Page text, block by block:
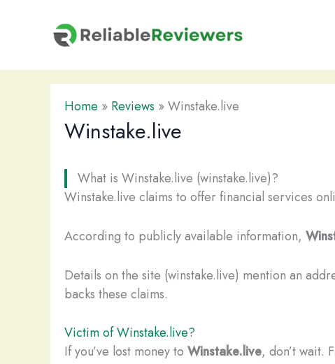
Home » Reviews » Winstake.live
Winstake.live
What is Winstake.live (winstake.live)?
Winstake.live claims to offer financial services
According to publicly available information,
Details on the site (winstake.live) mention an
backs these claims.
Victim of Winstake.live?
If you’ve lost money to Winstake.live, don’t wait.